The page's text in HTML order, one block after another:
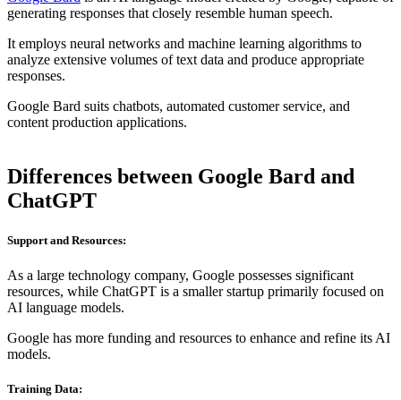
generating responses that closely resemble human speech.
It employs neural networks and machine learning algorithms to
analyze extensive volumes of text data and produce appropriate
responses.
Google Bard suits chatbots, automated customer service, and
content production applications.
Differences between Google Bard and
ChatGPT
Support and Resources:
As a large technology company, Google possesses significant
resources, while ChatGPT is a smaller startup primarily focused on
AI language models.
Google has more funding and resources to enhance and refine its AI
models.
Training Data: